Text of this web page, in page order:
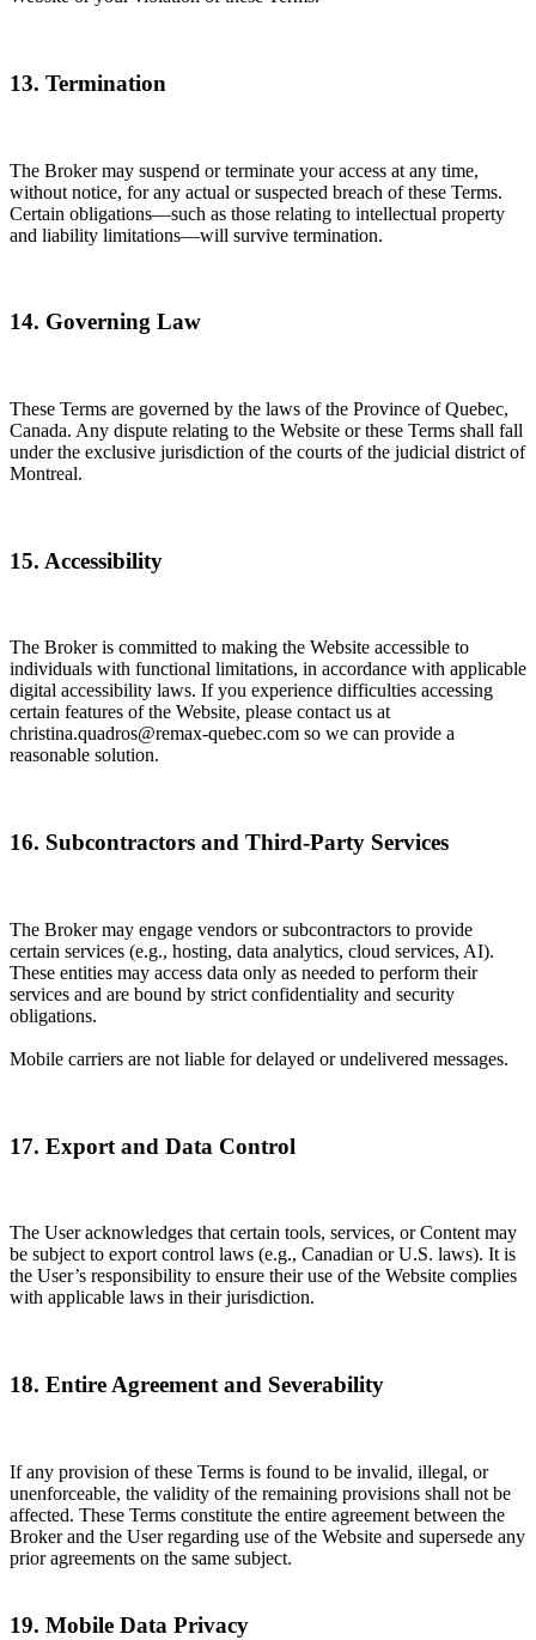
13. Termination
The Broker may suspend or terminate your access at any time,
without notice, for any actual or suspected breach of these Terms.
Certain obligations—such as those relating to intellectual property
and liability limitations—will survive termination.
14. Governing Law
These Terms are governed by the laws of the Province of Quebec,
Canada. Any dispute relating to the Website or these Terms shall fall
under the exclusive jurisdiction of the courts of the judicial district of
Montreal.
15. Accessibility
The Broker is committed to making the Website accessible to
individuals with functional limitations, in accordance with applicable
digital accessibility laws. If you experience difficulties accessing
certain features of the Website, please contact us at
christina.quadros@remax-quebec.com so we can provide a
reasonable solution.
16. Subcontractors and Third-Party Services
The Broker may engage vendors or subcontractors to provide
certain services (e.g., hosting, data analytics, cloud services, AI).
These entities may access data only as needed to perform their
services and are bound by strict confidentiality and security
obligations.
Mobile carriers are not liable for delayed or undelivered messages.
17. Export and Data Control
The User acknowledges that certain tools, services, or Content may
be subject to export control laws (e.g., Canadian or U.S. laws). It is
the User’s responsibility to ensure their use of the Website complies
with applicable laws in their jurisdiction.
18. Entire Agreement and Severability
If any provision of these Terms is found to be invalid, illegal, or
unenforceable, the validity of the remaining provisions shall not be
affected. These Terms constitute the entire agreement between the
Broker and the User regarding use of the Website and supersede any
prior agreements on the same subject.
19. Mobile Data Privacy